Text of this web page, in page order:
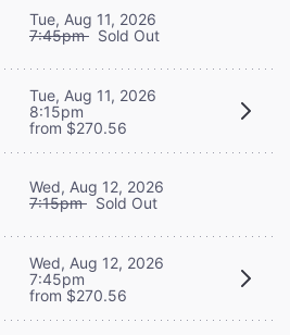
Tue, Aug 11, 2026
7:45pm Sold Out
Tue, Aug 11, 2026
8:15pm
from $270.56
Wed, Aug 12, 2026
7:15pm Sold Out
Wed, Aug 12, 2026
7:45pm
from $270.56